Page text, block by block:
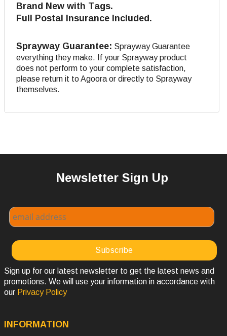
Brand New with Tags.
Full Postal Insurance Included.
Sprayway Guarantee: Sprayway Guarantee
everything they make. If your Sprayway product
does not perform to your complete satisfaction,
please return it to Agoora or directly to Sprayway
themselves.
Newsletter Sign Up
Sign up for our latest newsletter to get the latest news and
promotions. We will use your information in accordance with
our Privacy Policy
INFORMATION